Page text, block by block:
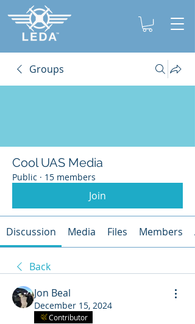
Groups
Cool UAS Media
Public · 15 members
Join
Discussion Media Files Members
Back
Jon Beal
December 15, 2024
Contributor